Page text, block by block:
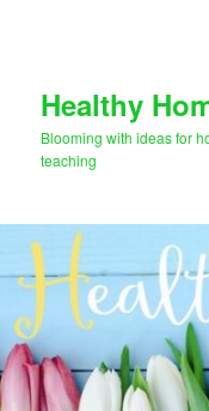
Healthy
Blooming with ideas for
teaching